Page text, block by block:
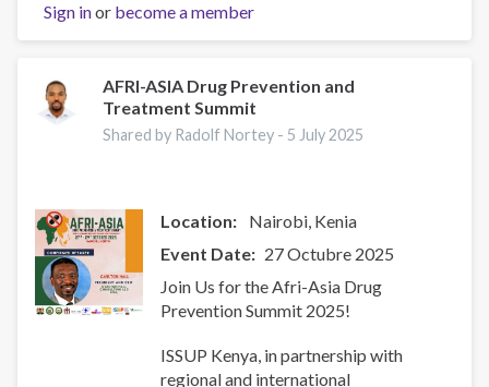
for
Building
and
Responsive
Recovery
Sign inor become a member
AFRI-ASIA Drug Prevention and
Treatment Summit
Shared by Radolf Nortey - 5 July 2025
Location: Nairobi Kenia
Event Date
27 Octubre 2025
Join Us for the Afri-Asia Drug
Prevention Summit 2025!
ISSUP Kenya, in partnership with
regional and international